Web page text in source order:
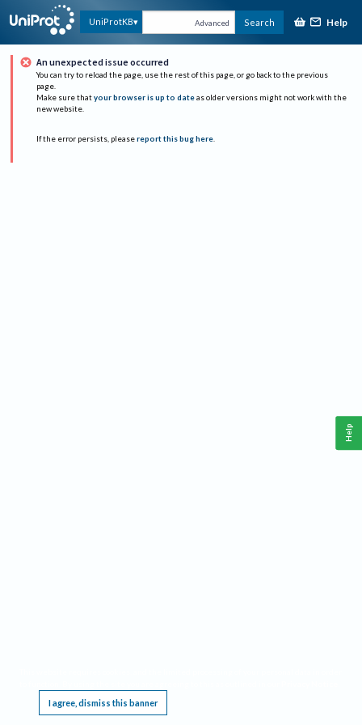
UniProtKB Advanced Search Help
An unexpected issue occurred
You can try to reload the page, use the rest of this page, or go back to the previous
page.
Make sure that your browser is up to date as older versions might not work with the
new website.
If the error persists, please report this bug here.
I agree, dismiss this banner
Help